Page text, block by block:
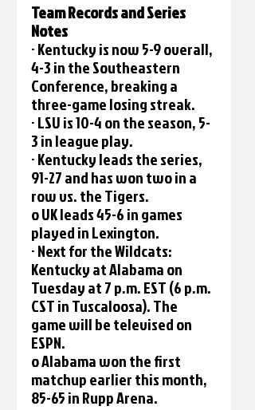
Team Records and Series
Notes
· Kentucky is now 5-9 overall,
4-3 in the Southeastern
Conference, breaking a
three-game losing streak.
· LSU is 10-4 on the season, 5-
3 in league play.
· Kentucky leads the series,
91-27 and has won two in a
row vs. the Tigers.
o UK leads 45-6 in games
played in Lexington.
· Next for the Wildcats:
Kentucky at Alabama on
Tuesday at 7 p.m. EST (6 p.m.
CST in Tuscaloosa). The
game will be televised on
ESPN.
o Alabama won the first
matchup earlier this month,
85-65 in Rupp Arena.